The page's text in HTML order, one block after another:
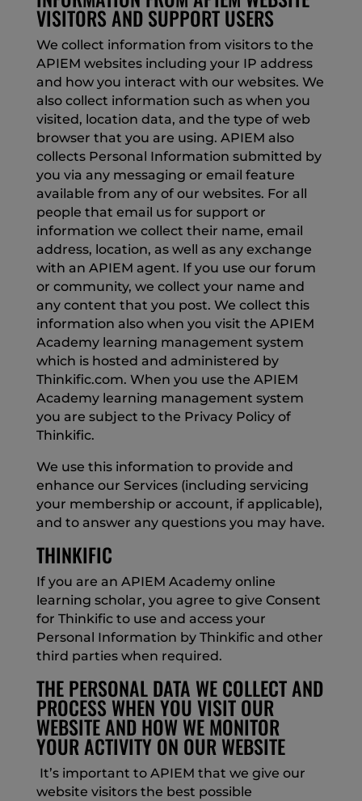
VISITORS AND SUPPORT USERS
We collect information from visitors to the
APIEM websites including your IP address
and how you interact with our websites. We
also collect information such as when you
visited, location data, and the type of web
browser that you are using. APIEM also
collects Personal Information submitted by
you via any messaging or email feature
available from any of our websites. For all
people that email us for support or
information we collect their name, email
address, location, as well as any exchange
with an APIEM agent. If you use our forum
or community, we collect your name and
any content that you post. We collect this
information also when you visit the APIEM
Academy learning management system
which is hosted and administered by
Thinkific.com. When you use the APIEM
Academy learning management system
you are subject to the Privacy Policy of
Thinkific.
We use this information to provide and
enhance our Services (including servicing
your membership or account, if applicable),
and to answer any questions you may have.
THINKIFIC
If you are an APIEM Academy online
learning scholar, you agree to give Consent
for Thinkific to use and access your
Personal Information by Thinkific and other
third parties when required.
THE PERSONAL DATA WE COLLECT AND
PROCESS WHEN YOU VISIT OUR
WEBSITE AND HOW WE MONITOR
YOUR ACTIVITY ON OUR WEBSITE
It’s important to APIEM that we give our
website visitors the best possible